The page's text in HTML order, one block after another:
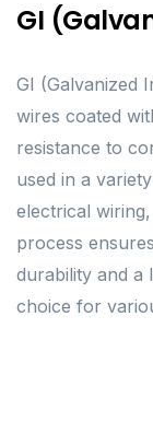
GI
GI (Galvanized
wires coated
resistance to
used in a
electrical
process
durability and a
choice for